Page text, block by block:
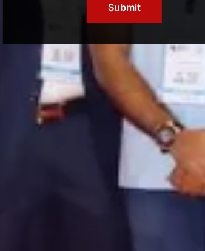
Submit